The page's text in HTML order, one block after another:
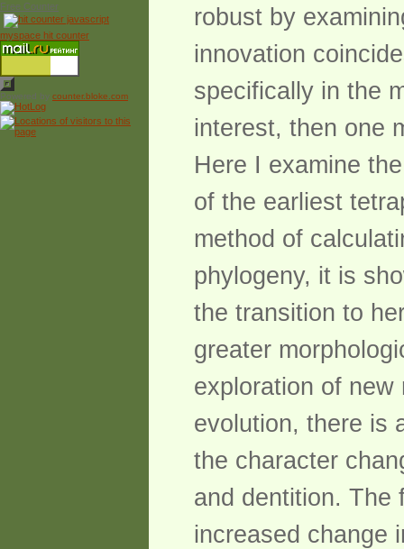
Free Counter
myspace hit counter
Powered by counter.bloke.com
robust by
innovation
specifically in the
interest, then one
Here I examine
of the earliest
method of
phylogeny, it is
the transition to
greater
exploration of
evolution, there is
the character
and dentition. The
increased change